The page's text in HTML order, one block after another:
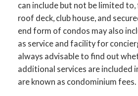
can include but not be limited
roof deck, club house, and
end form of condos may also
as service and facility for
always advisable to find out
additional services are included
are known as condominium fees.